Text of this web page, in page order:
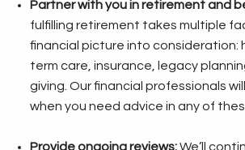
Partner with you in retirement and
fulfilling retirement takes multiple
financial picture into consideration:
term care, insurance, legacy
giving. Our financial professionals
when you need advice in any of
Provide ongoing reviews:We’ll